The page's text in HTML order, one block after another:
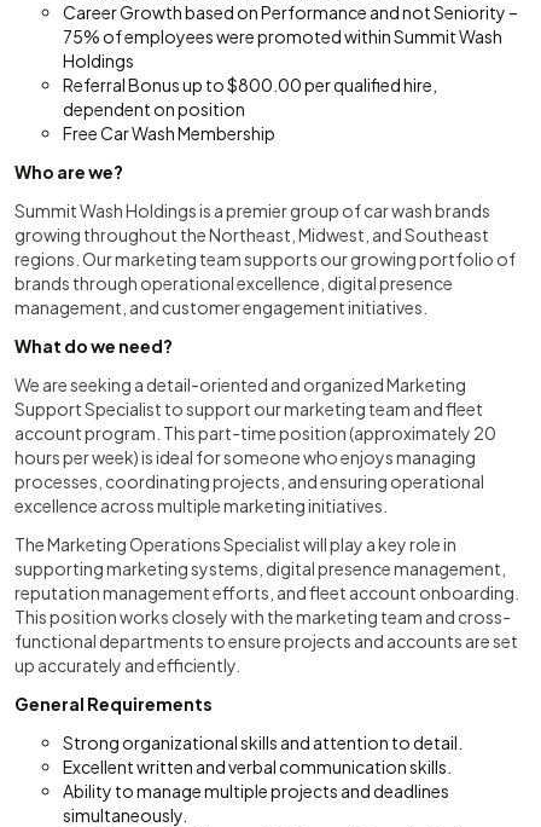
Career Growth based on Performance and not Seniority –
75% of employees were promoted within Summit Wash
Holdings
Referral Bonus up to $800.00 per qualified hire,
dependent on position
Free Car Wash Membership
Who are we?
Summit Wash Holdings is a premier group of car wash brands
growing throughout the Northeast, Midwest, and Southeast
regions. Our marketing team supports our growing portfolio of
brands through operational excellence, digital presence
management, and customer engagement initiatives.
What do we need?
We are seeking a detail-oriented and organized Marketing
Support Specialist to support our marketing team and fleet
account program. This part-time position (approximately 20
hours per week) is ideal for someone who enjoys managing
processes, coordinating projects, and ensuring operational
excellence across multiple marketing initiatives.
The Marketing Operations Specialist will play a key role in
supporting marketing systems, digital presence management,
reputation management efforts, and fleet account onboarding.
This position works closely with the marketing team and cross-
functional departments to ensure projects and accounts are set
up accurately and efficiently.
General Requirements
Strong organizational skills and attention to detail.
Excellent written and verbal communication skills.
Ability to manage multiple projects and deadlines
simultaneously.